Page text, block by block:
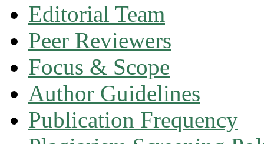
Editorial Team
Peer Reviewers
Focus & Scope
Author Guidelines
Publication Frequency